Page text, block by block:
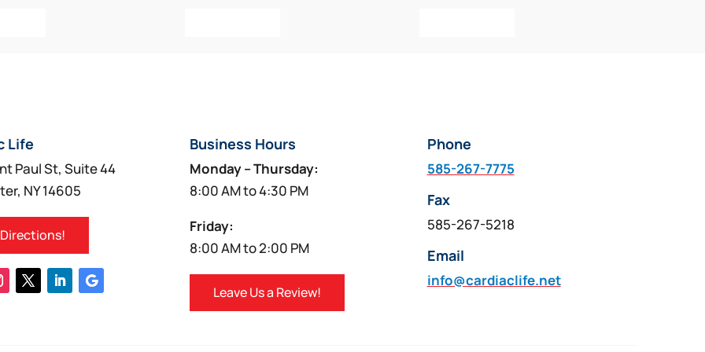
Life
Paul St, Suite 44
NY 14605
Business Hours
Monday – Thursday:
8:00 AM to 4:30 PM
Friday:
8:00 AM to 2:00 PM
Leave Us a Review!
Phone
585-267-7775
Fax
585-267-5218
Email
info@cardiaclife.net